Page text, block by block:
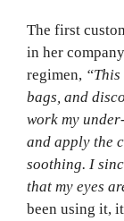
The first
in her
regimen,
bags, and
work my
and apply the
soothing. I
that my eyes
been using it,